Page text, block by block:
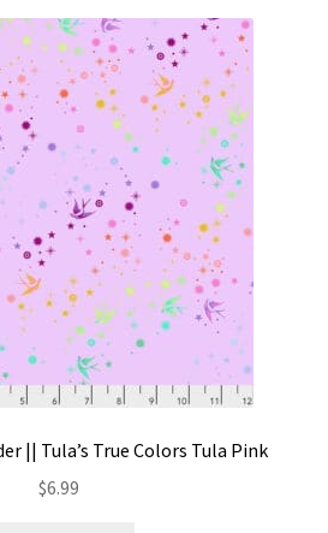
|| Tula’s True Colors Tula Pink
$6.99